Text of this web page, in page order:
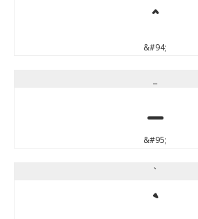
^
&#94;
_
&#95;
`
`